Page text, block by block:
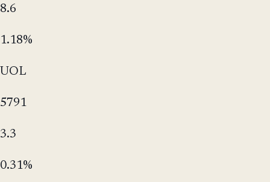
8.6
1.18%
UOL
5791
3.3
0.31%